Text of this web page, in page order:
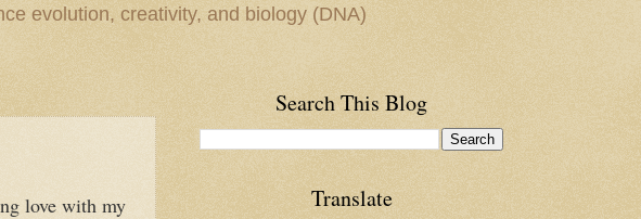
evolution, creativity, and biology (DNA)
love with my
Search This Blog
Translate